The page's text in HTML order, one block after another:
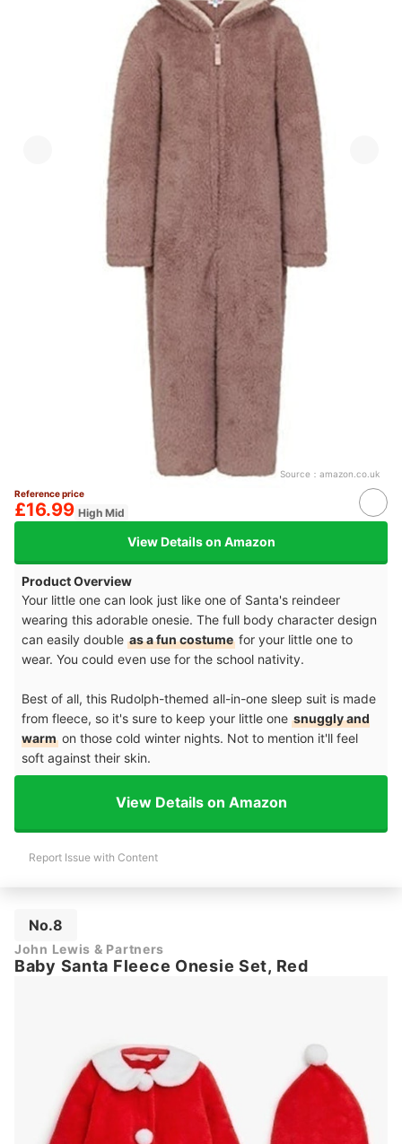
Source： amazon.co.uk
Reference price
£16.99 High Mid
View Details on Amazon
Product Overview
Your little one can look just like one of Santa's reindeer
wearing this adorable onesie. The full body character design
can easily double as a fun costume for your little one to
wear. You could even use for the school nativity.
Best of all, this Rudolph-themed all-in-one sleep suit is made
from fleece, so it's sure to keep your little one snuggly and
warm on those cold winter nights. Not to mention it'll feel
soft against their skin.
View Details on Amazon
Report Issue with Content
No.8
John Lewis & Partners
Baby Santa Fleece Onesie Set, Red